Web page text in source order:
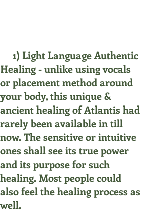
1) Light Language Authentic
Healing - unlike using vocals
or placement method around
your body, this unique &
ancient healing of Atlantis had
rarely been available in till
now. The sensitive or intuitive
ones shall see its true power
and its purpose for such
healing. Most people could
also feel the healing process as
well.